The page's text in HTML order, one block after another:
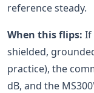
reference steady.
When this flips: If
shielded,
practice), the
dB, and the